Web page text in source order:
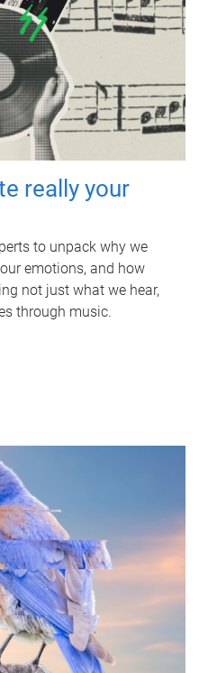
really your
to unpack why we
emotions, and how
not just what we hear,
through music.